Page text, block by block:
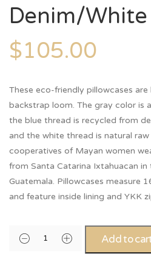
Denim/White
$105.00
These eco-friendly pillowcases
backstrap loom. The gray color is
the blue thread is recycled from
and the white thread is natural
cooperatives of Mayan women
from Santa Catarina Ixtahuacan
Guatemala. Pillowcases measure
and feature inside lining and YKK
Add to